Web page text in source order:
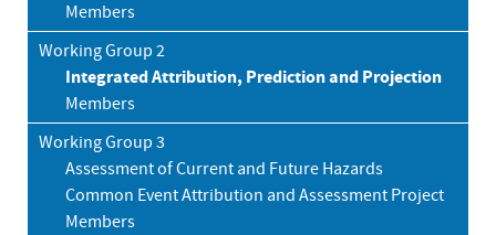
Members
Working Group 2
Integrated Attribution, Prediction and Projection
Members
Working Group 3
Assessment of Current and Future Hazards
Common Event Attribution and Assessment Project
Members